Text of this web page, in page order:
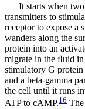
It starts when
transmitters to
receptor to expose a
wanders along the
protein into an
migrate in the ﬂuid
stimulatory G
and a beta-gamma
the cell until it runs
ATP to cAMP.16